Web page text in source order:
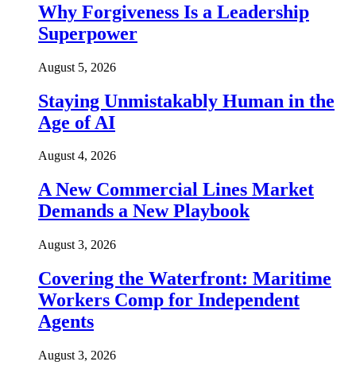
Why Forgiveness Is a Leadership
Superpower
August 5, 2026
Staying Unmistakably Human in the
Age of AI
August 4, 2026
A New Commercial Lines Market
Demands a New Playbook
August 3, 2026
Covering the Waterfront: Maritime
Workers Comp for Independent
Agents
August 3, 2026